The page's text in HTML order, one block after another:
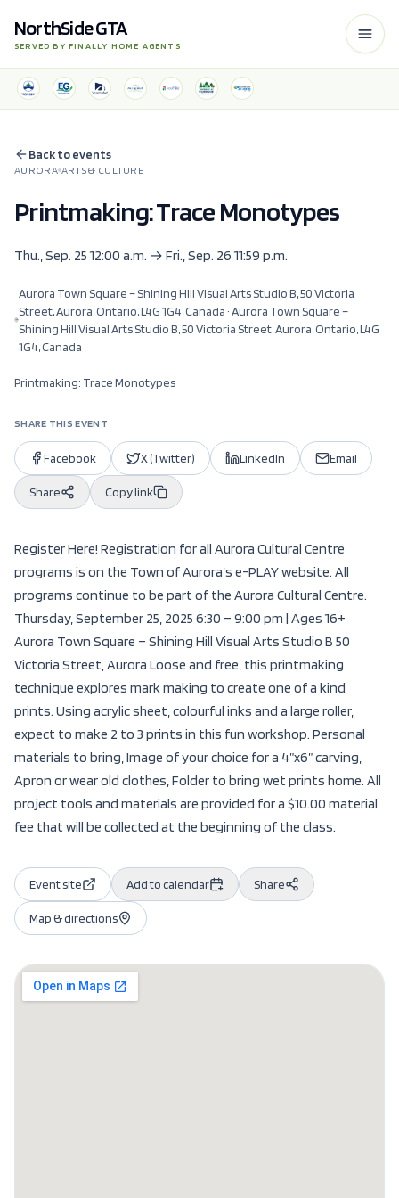
NorthSide GTA
SERVED BY FINALLY HOME AGENTS
Back to events
AURORA ARTS & CULTURE
Printmaking: Trace Monotypes
Thu., Sep. 25 12:00 a.m. → Fri., Sep. 26 11:59 p.m.
Aurora Town Square – Shining Hill Visual Arts Studio B, 50 Victoria
Street, Aurora, Ontario, L4G 1G4, Canada· Aurora Town Square –
Shining Hill Visual Arts Studio B, 50 Victoria Street, Aurora, Ontario, L4G
1G4, Canada
Printmaking: Trace Monotypes
SHARE THIS EVENT
Facebook X (Twitter) LinkedIn Email
Share Copy link
Register Here! Registration for all Aurora Cultural Centre
programs is on the Town of Aurora’s e-PLAY website. All
programs continue to be part of the Aurora Cultural Centre.
Thursday, September 25, 2025 6:30 – 9:00 pm | Ages 16+
Aurora Town Square – Shining Hill Visual Arts Studio B 50
Victoria Street, Aurora Loose and free, this printmaking
technique explores mark making to create one of a kind
prints. Using acrylic sheet, colourful inks and a large roller,
expect to make 2 to 3 prints in this fun workshop. Personal
materials to bring, Image of your choice for a 4”x6” carving,
Apron or wear old clothes, Folder to bring wet prints home. All
project tools and materials are provided for a $10.00 material
fee that will be collected at the beginning of the class.
Event site Add to calendar Share
Map & directions